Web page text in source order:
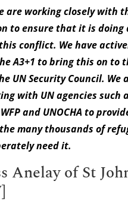
are working closely with
to ensure that it is
conflict. We have
A3+1 to bring this on to
UN Security Council. We
with UN agencies such
and UNOCHA to
many thousands of
need it.
Anelay of St